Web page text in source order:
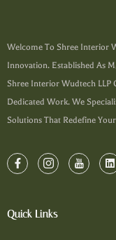
Welcome To Shree Interior
Innovation. Established As
Shree Interior Wudtech LLP
Dedicated Work. We
Solutions That Redefine
Quick Links